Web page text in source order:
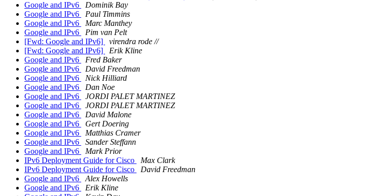
Google and IPv6
Dominik Bay
Google and IPv6
Paul Timmins
Google and IPv6
Marc Manthey
Google and IPv6
Pim van Pelt
[Fwd: Google and IPv6]
virendra rode //
[Fwd: Google and IPv6]
Erik Kline
Google and IPv6
Fred Baker
Google and IPv6
David Freedman
Google and IPv6
Nick Hilliard
Google and IPv6
Dan Noe
Google and IPv6
JORDI PALET MARTINEZ
Google and IPv6
JORDI PALET MARTINEZ
Google and IPv6
David Malone
Google and IPv6
Gert Doering
Google and IPv6
Matthias Cramer
Google and IPv6
Sander Steffann
Google and IPv6
Mark Prior
IPv6 Deployment Guide for Cisco
Max Clark
IPv6 Deployment Guide for Cisco
David Freedman
Google and IPv6
Alex Howells
Google and IPv6
Erik Kline